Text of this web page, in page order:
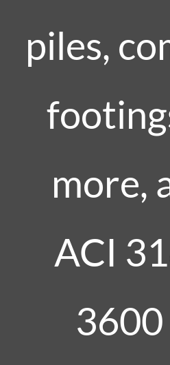
piles,
more,
ACI
3600